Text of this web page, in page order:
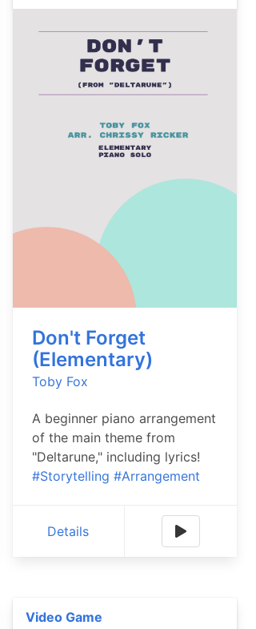
Don't Forget
(Elementary)
Toby Fox
A beginner piano arrangement
of the main theme from
"Deltarune," including lyrics!
#Storytelling #Arrangement
Details
Video Game